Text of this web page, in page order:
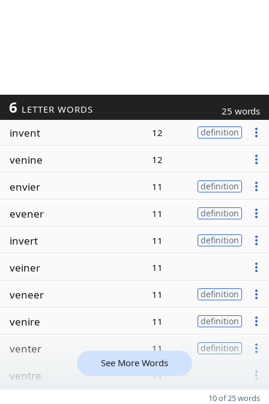
6 LETTER WORDS 25 words
invent 12 definition
venine 12
envier 11 definition
evener 11 definition
invert 11 definition
veiner 11
veneer 11 definition
venire 11 definition
venter 11 definition
ventre 11
See More Words
10 of 25 words